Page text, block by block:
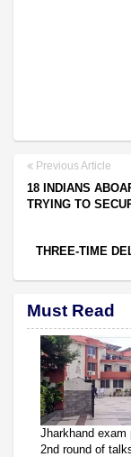
Previous Article
18 INDIANS
TRYING TO
THREE-TIME
Must Read
Jharkhand
2nd round of